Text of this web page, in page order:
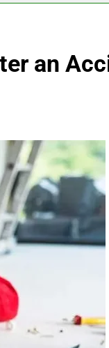
an